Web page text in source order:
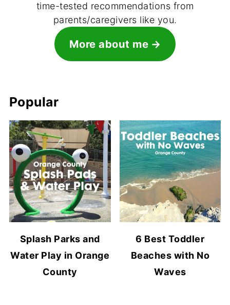
time-tested recommendations from
parents/caregivers like you.
More about me
Popular
Splash Parks and
Water Play in Orange
County
6 Best Toddler
Beaches with No
Waves